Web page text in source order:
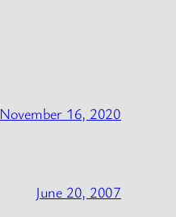
November 16, 2020
June 20, 2007